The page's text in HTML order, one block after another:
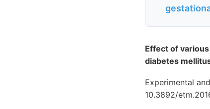
Effect of
diabetes
Experimental
10.3892/